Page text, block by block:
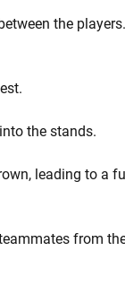
the
the stands.
leading to a
from